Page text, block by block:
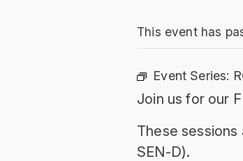
This event has
Event Series:
Join us for our
These
SEN-D).